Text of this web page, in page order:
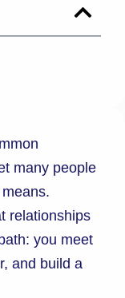
many people
relationships
you meet
and build a